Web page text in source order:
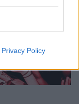
Privacy Policy